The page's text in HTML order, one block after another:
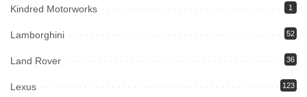
Kindred Motorworks 1
Lamborghini 52
Land Rover 36
Lexus 123